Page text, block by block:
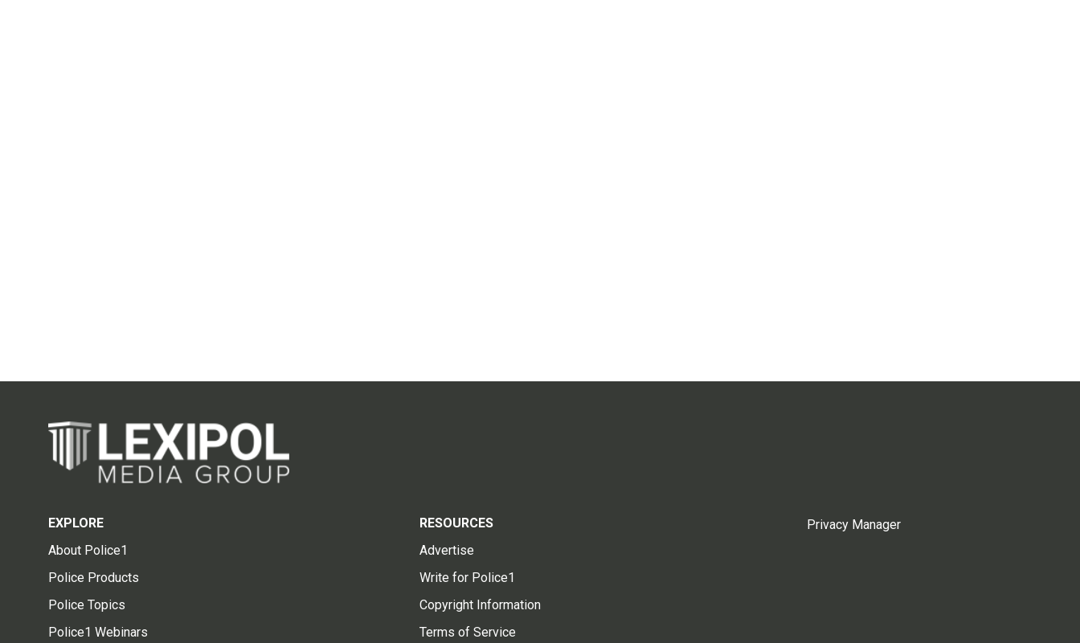
EXPLORE
About Police1
Police Products
Police Topics
Police1 Webinars
RESOURCES
Advertise
Write for Police1
Copyright Information
Terms of Service
Privacy Manager